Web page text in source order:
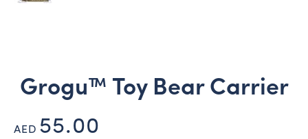
Grogu™ Toy Bear Carrier
AED 55.00